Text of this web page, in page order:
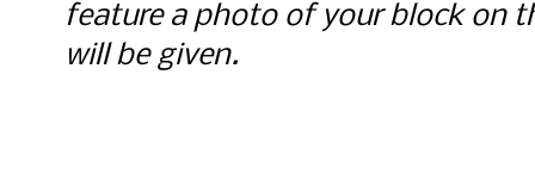
feature a photo of your block on
will be given.